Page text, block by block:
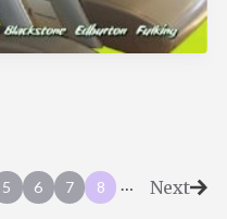
5 6 7 8 … Next